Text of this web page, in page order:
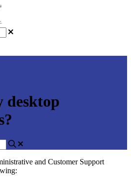
desktop
and Customer Support
: